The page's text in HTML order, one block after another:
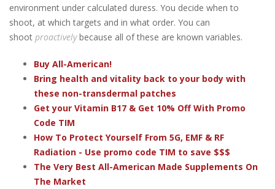
environment under calculated duress. You decide when to
shoot, at which targets and in what order. You can
shoot proactivelybecause all of these are known variables.
Buy All-American!
Bring health and vitality back to your body with
these non-transdermal patches
Get your Vitamin B17 & Get 10% Off With Promo
Code TIM
How To Protect Yourself From 5G, EMF & RF
Radiation - Use promo code TIM to save $$$
The Very Best All-American Made Supplements On
The Market